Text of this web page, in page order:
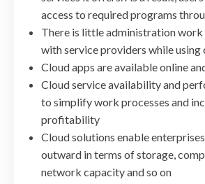
access to required programs
There is little administration work
with service providers while using
Cloud apps are available online
Cloud service availability and
to simplify work processes and
profitability
Cloud solutions enable
outward in terms of storage,
network capacity and so on